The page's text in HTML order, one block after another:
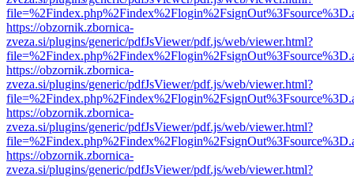
https://obzornik.zbornica-
zveza.si/plugins/generic/pdfJsViewer/pdf.js/web/viewer.html?
https://obzornik.zbornica-
zveza.si/plugins/generic/pdfJsViewer/pdf.js/web/viewer.html?
https://obzornik.zbornica-
zveza.si/plugins/generic/pdfJsViewer/pdf.js/web/viewer.html?
https://obzornik.zbornica-
zveza.si/plugins/generic/pdfJsViewer/pdf.js/web/viewer.html?